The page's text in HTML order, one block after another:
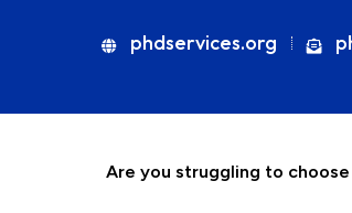
phdservices.org
Are you struggling to